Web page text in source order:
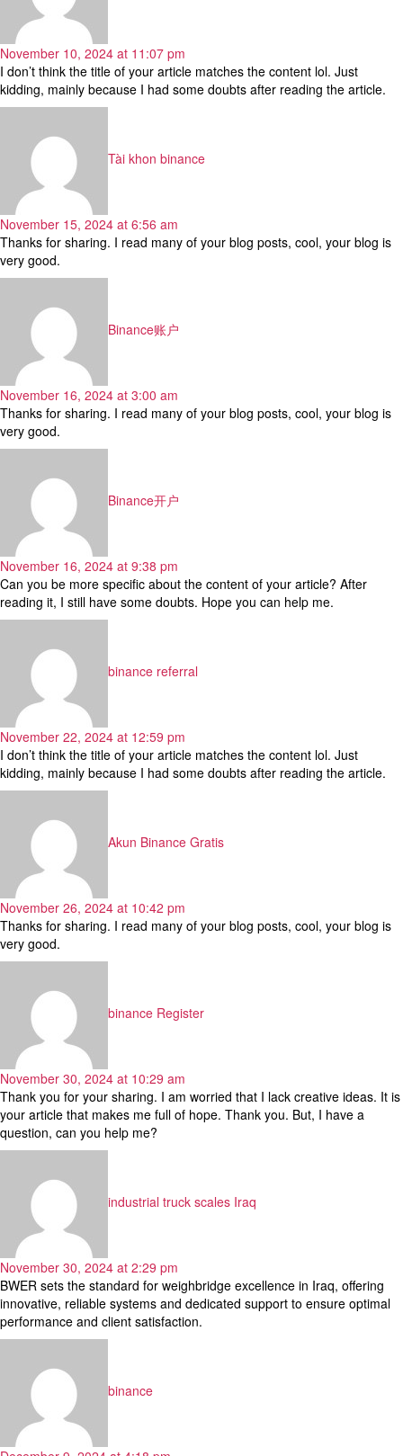
November 10, 2024 at 11:07 pm
I don’t think the title of your article matches the content lol. Just
kidding, mainly because I had some doubts after reading the article.
Tài khon binance
November 15, 2024 at 6:56 am
Thanks for sharing. I read many of your blog posts, cool, your blog is
very good.
Binance账户
November 16, 2024 at 3:00 am
Thanks for sharing. I read many of your blog posts, cool, your blog is
very good.
Binance开户
November 16, 2024 at 9:38 pm
Can you be more specific about the content of your article? After
reading it, I still have some doubts. Hope you can help me.
binance referral
November 22, 2024 at 12:59 pm
I don’t think the title of your article matches the content lol. Just
kidding, mainly because I had some doubts after reading the article.
Akun Binance Gratis
November 26, 2024 at 10:42 pm
Thanks for sharing. I read many of your blog posts, cool, your blog is
very good.
binance Register
November 30, 2024 at 10:29 am
Thank you for your sharing. I am worried that I lack creative ideas. It is
your article that makes me full of hope. Thank you. But, I have a
question, can you help me?
industrial truck scales Iraq
November 30, 2024 at 2:29 pm
BWER sets the standard for weighbridge excellence in Iraq, offering
innovative, reliable systems and dedicated support to ensure optimal
performance and client satisfaction.
binance